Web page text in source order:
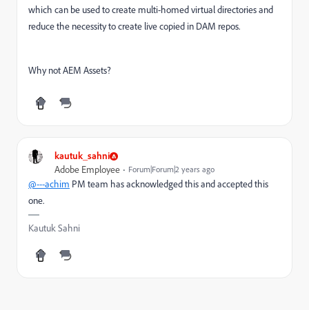
which can be used to create multi-homed virtual directories and
reduce the necessity to create live copied in DAM repos.
Why not AEM Assets?
kautuk_sahni
Adobe Employee Forum|Forum|2 years ago
@---achim PM team has acknowledged this and accepted this
one.
Kautuk Sahni